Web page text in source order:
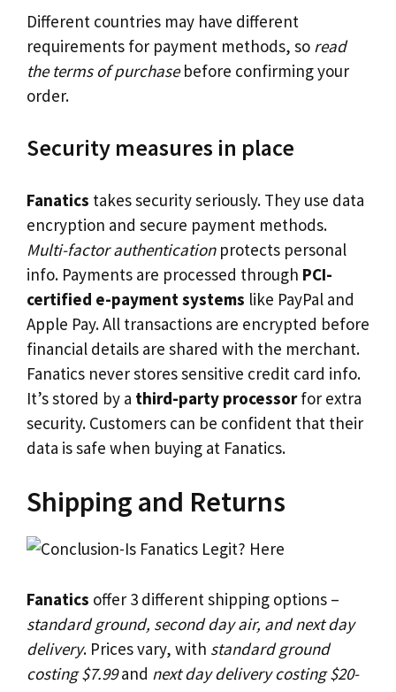
Different countries may have different
requirements for payment methods, so read
the terms of purchasebefore confirming your
order.
Security measures in place
Fanatics takes security seriously. They use data
encryption and secure payment methods.
Multi-factor authenticationprotects personal
info. Payments are processed through PCI-
certified e-payment systems like PayPal and
Apple Pay. All transactions are encrypted before
financial details are shared with the merchant.
Fanatics never stores sensitive credit card info.
It’s stored by a third-party processorfor extra
security. Customers can be confident that their
data is safe when buying at Fanatics.
Shipping and Returns
Fanatics offer 3 different shipping options –
standard ground, second day air, and next day
delivery. Prices vary, with standard ground
costing $7.99and next day delivery costing $20-